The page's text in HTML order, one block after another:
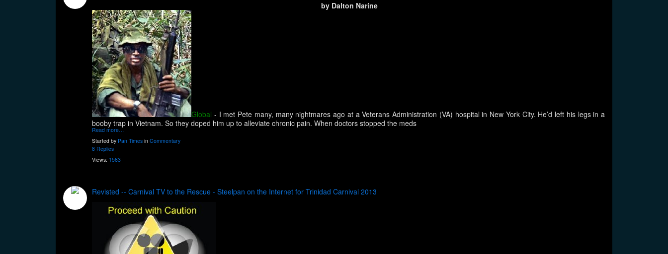
by Dalton Narine
Global - I met Pete many, many nightmares ago at a Veterans Administration (VA) hospital in New York City. He’d left his legs in a
booby trap in Vietnam. So they doped him up to alleviate chronic pain. When doctors stopped the meds
Read more…
Started by Pan Times in Commentary
8 Replies
Views: 1563
Revisted -- Carnival TV to the Rescue - Steelpan on the Internet for Trinidad Carnival 2013